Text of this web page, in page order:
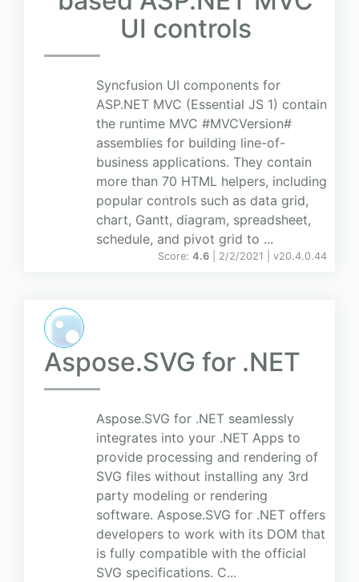
UI controls
Syncfusion UI components for
ASP.NET MVC (Essential JS 1) contain
the runtime MVC #MVCVersion#
assemblies for building line-of-
business applications. They contain
more than 70 HTML helpers, including
popular controls such as data grid,
chart, Gantt, diagram, spreadsheet,
schedule, and pivot grid to ...
Score: 4.6 | 2/2/2021 | v20.4.0.44
Aspose.SVG for .NET
Aspose.SVG for .NET seamlessly
integrates into your .NET Apps to
provide processing and rendering of
SVG files without installing any 3rd
party modeling or rendering
software. Aspose.SVG for .NET offers
developers to work with its DOM that
is fully compatible with the official
SVG specifications. C...